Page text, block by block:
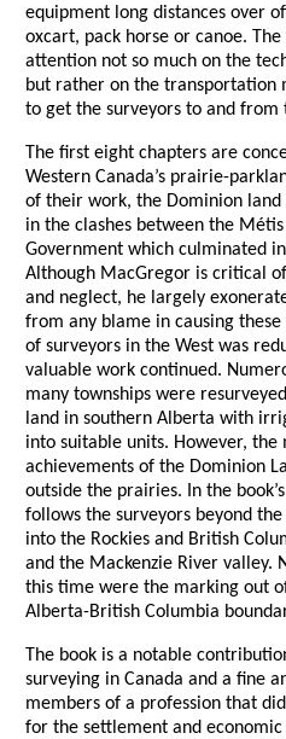
equipment long distances over
oxcart, pack horse or canoe.
attention not so much on the
but rather on the transportation
to get the surveyors to and from
The first eight chapters are
Western Canada’s prairie-
of their work, the Dominion land
in the clashes between the
Government which culminated
Although MacGregor is critical
and neglect, he largely
from any blame in causing
of surveyors in the West was
valuable work continued.
many townships were
land in southern Alberta with
into suitable units. However, the
achievements of the Dominion
outside the prairies. In the
follows the surveyors beyond
into the Rockies and British
and the Mackenzie River valley.
this time were the marking out
Alberta-British Columbia
The book is a notable
surveying in Canada and a fine
members of a profession that
for the settlement and